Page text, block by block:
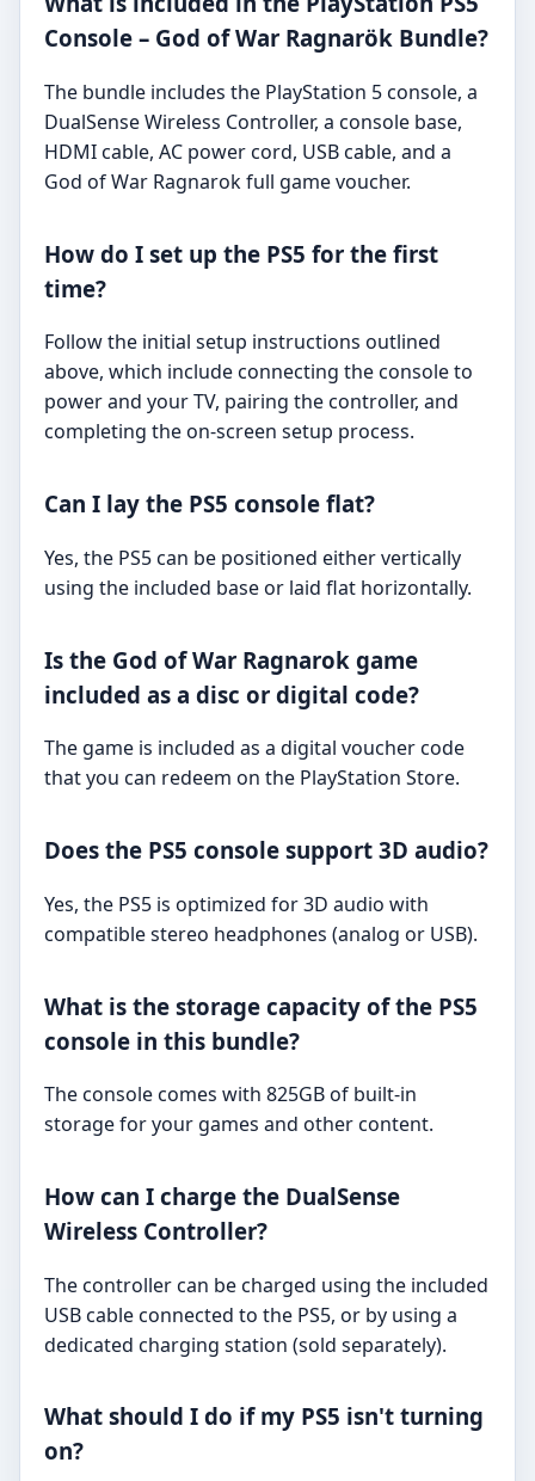
Console – God of War Ragnarök Bundle?
The bundle includes the PlayStation 5 console, a
DualSense Wireless Controller, a console base,
HDMI cable, AC power cord, USB cable, and a
God of War Ragnarok full game voucher.
How do I set up the PS5 for the first
time?
Follow the initial setup instructions outlined
above, which include connecting the console to
power and your TV, pairing the controller, and
completing the on-screen setup process.
Can I lay the PS5 console flat?
Yes, the PS5 can be positioned either vertically
using the included base or laid flat horizontally.
Is the God of War Ragnarok game
included as a disc or digital code?
The game is included as a digital voucher code
that you can redeem on the PlayStation Store.
Does the PS5 console support 3D audio?
Yes, the PS5 is optimized for 3D audio with
compatible stereo headphones (analog or USB).
What is the storage capacity of the PS5
console in this bundle?
The console comes with 825GB of built-in
storage for your games and other content.
How can I charge the DualSense
Wireless Controller?
The controller can be charged using the included
USB cable connected to the PS5, or by using a
dedicated charging station (sold separately).
What should I do if my PS5 isn't turning
on?